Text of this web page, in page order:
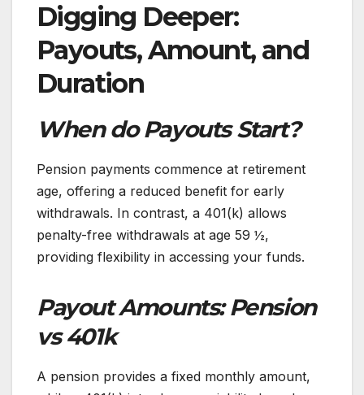
Digging Deeper:
Payouts, Amount, and
Duration
When do Payouts Start?
Pension payments commence at retirement
age, offering a reduced benefit for early
withdrawals. In contrast, a 401(k) allows
penalty-free withdrawals at age 59 ½,
providing flexibility in accessing your funds.
Payout Amounts: Pension
vs 401k
A pension provides a fixed monthly amount,